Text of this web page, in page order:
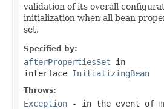
validation of its overall
initialization when all bean
set.
Specified by:
afterPropertiesSet in
interface InitializingBean
Throws:
Exception - in the event of